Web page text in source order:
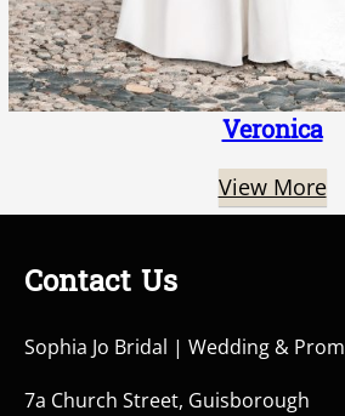
Veronica
View More
Contact Us
Sophia Jo Bridal | Wedding & Prom
7a Church Street, Guisborough